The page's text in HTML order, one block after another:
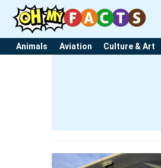
Animals Aviation Culture & Art